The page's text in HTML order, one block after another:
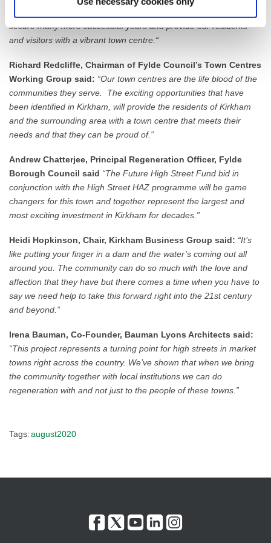
secure many more successful years and provide our residents
and visitors with a vibrant town centre.“
Richard Redcliffe, Chairman of Fylde Council’s Town Centres
Working Group said: “Our town centres are the life blood of the
communities they serve. The exciting opportunities that have
been identified in Kirkham, will provide the residents of Kirkham
and the surrounding area with a town centre that meets their
needs and that they can be proud of.”
Andrew Chatterjee, Principal Regeneration Officer, Fylde
Borough Council said “The Future High Street Fund bid in
conjunction with the High Street HAZ programme will be game
changers for this town and together represent the largest and
most exciting investment in Kirkham for decades.”
Heidi Hopkinson, Chair, Kirkham Business Group said: “It’s
like putting your finger in a dam and the water’s coming out all
around you. The community can do so much with the love and
affection that they have but there comes a time when you have to
say we need help to take this forward right into the 21st century
and beyond.”
Irena Bauman, Co-Founder, Bauman Lyons Architects said:
“This project represents a turning point for high streets in market
towns right across the country. We’ve shown that when we bring
the community together with local institutions we can do
regeneration with and not just to the people of these towns.”
Tags:august2020